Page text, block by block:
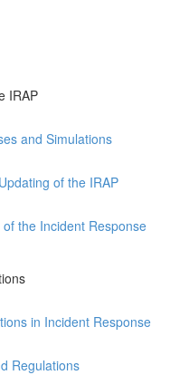
IRAP
and Simulations
of the IRAP
the Incident Response
in Incident Response
Regulations